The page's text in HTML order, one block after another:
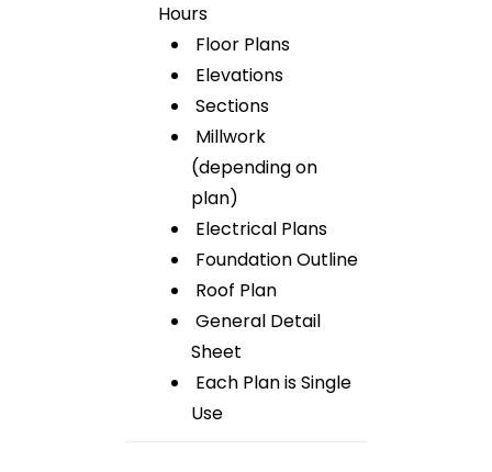
Hours
Floor Plans
Elevations
Sections
Millwork
(depending on
plan)
Electrical Plans
Foundation Outline
Roof Plan
General Detail
Sheet
Each Plan is Single
Use